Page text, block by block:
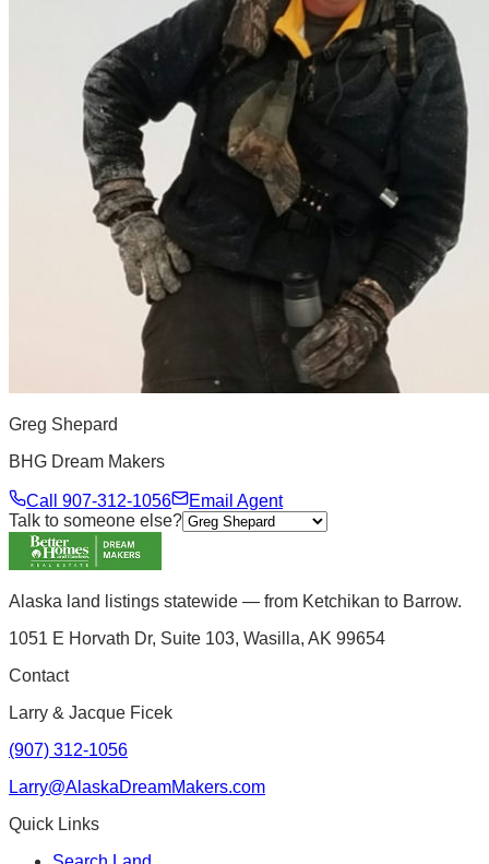
Greg Shepard
BHG Dream Makers
Call 907-312-1056
Email Agent
Talk to someone else?
Alaska land listings statewide — from Ketchikan to Barrow.
1051 E Horvath Dr, Suite 103, Wasilla, AK 99654
Contact
Larry & Jacque Ficek
(907) 312-1056
Larry@AlaskaDreamMakers.com
Quick Links